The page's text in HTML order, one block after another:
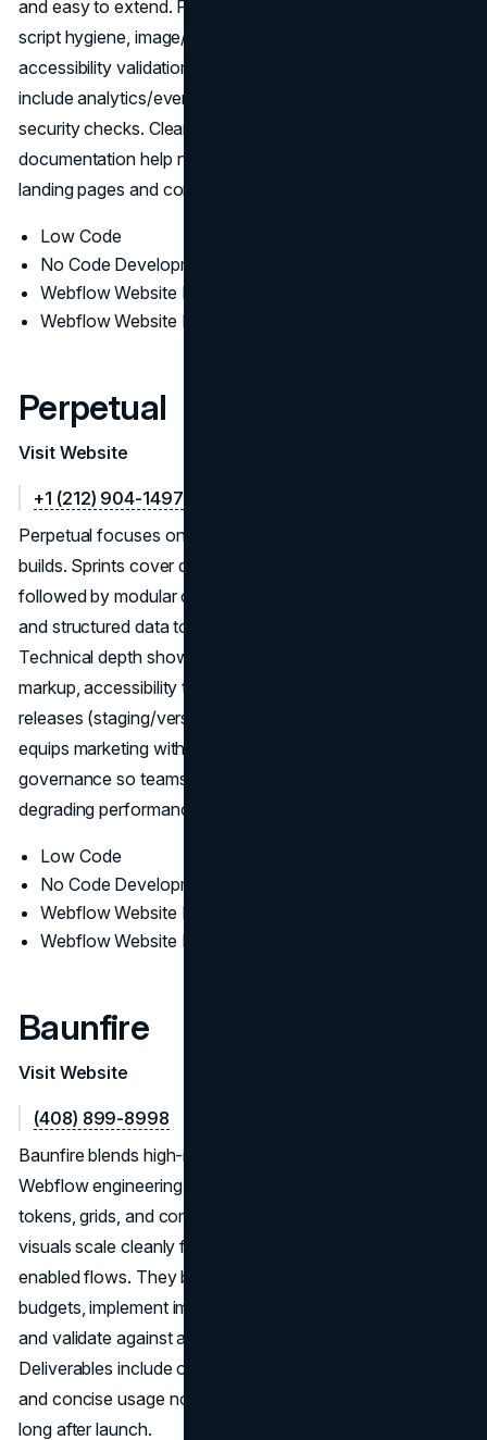
and easy to extend. Performance work (Core Web Vitals,
script hygiene, image/CDN strategy) runs alongside
accessibility validation and device-level QA. Launches
include analytics/event tracking, redirect maps, and
security checks. Clear editor roles, permissions, and
documentation help non-technical teams spin up new
landing pages and content safely after handoff.
Low Code
No Code Development
Webflow Website Design
Webflow Website Development
Perpetual
Visit Website
+1 (212) 904-1497
Perpetual focuses on sleek, growth-oriented Webflow
builds. Sprints cover discovery, IA, and content modeling,
followed by modular components, CRO-ready templates,
and structured data to support search and paid funnels.
Technical depth shows up in LCP/CLS tuning, semantic
markup, accessibility testing, and change-managed
releases (staging/version control). Post-launch, Perpetual
equips marketing with editor training, tracking plans, and
governance so teams can iterate quickly without
degrading performance.
Low Code
No Code Development
Webflow Website Design
Webflow Website Development
Baunfire
Visit Website
(408) 899-8998
Baunfire blends high-impact design with disciplined
Webflow engineering. Systems—type scales, color
tokens, grids, and components—are codified early so
visuals scale cleanly from campaign pages to commerce-
enabled flows. They balance animation with page-speed
budgets, implement image strategy and semantic markup,
and validate against accessibility and SEO fundamentals.
Deliverables include organized masters, export presets,
and concise usage notes to keep new content consistent
long after launch.